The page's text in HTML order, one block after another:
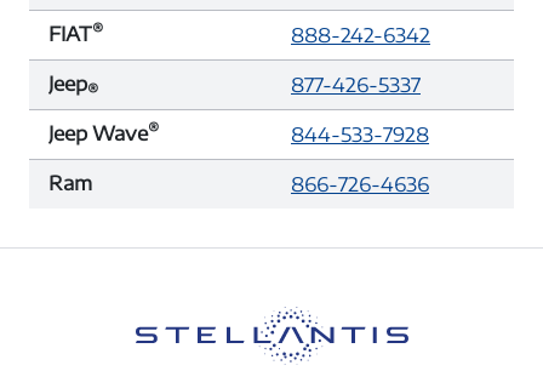
FIAT®
888-242-6342
Jeep®
877-426-5337
Jeep Wave®
844-533-7928
Ram
866-726-4636